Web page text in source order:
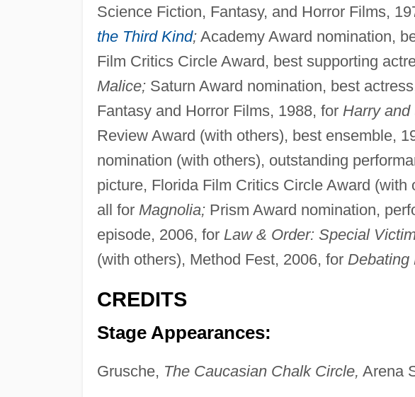
Science Fiction, Fantasy, and Horror Films,
the Third Kind;Academy Award nomination,
Film Critics Circle Award, best supporting
Malice;Saturn Award nomination, best
Fantasy and Horror Films, 1988, for Harry and
Review Award (with others), best ensemble,
nomination (with others), outstanding
picture, Florida Film Critics Circle Award
all for Magnolia;Prism Award nomination,
episode, 2006, for Law & Order: Special
(with others), Method Fest, 2006, for Debating
CREDITS
Stage Appearances:
Grusche, The Caucasian Chalk Circle, Arena